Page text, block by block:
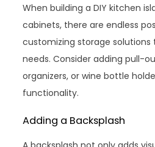
When building a DIY kitchen
cabinets, there are endless
customizing storage
needs. Consider adding pull-
organizers, or wine bottle
functionality.
Adding a Backsplash